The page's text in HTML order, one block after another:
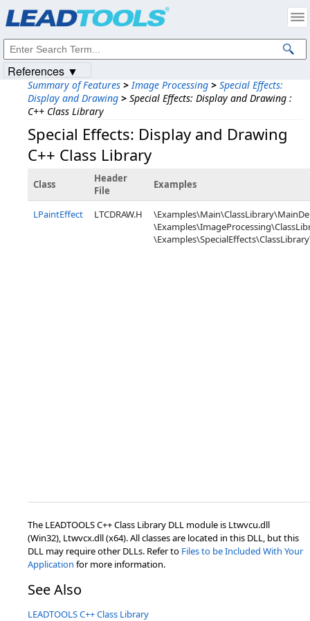
Summary of Features > Image Processing > Special Effects:
Display and Drawing > Special Effects: Display and Drawing :
C++ Class Library
Special Effects: Display and Drawing
C++ Class Library
Class
Header
File
Examples
LPaintEffect LTCDRAW.H
The LEADTOOLS C++ Class Library DLL module is Ltwvcu.dll
(Win32), Ltwvcx.dll (x64). All classes are located in this DLL, but this
DLL may require other DLLs. Refer to Files to be Included With Your
Application for more information.
See Also
LEADTOOLS C++ Class Library
References ▼
Intellectual Property Notices
© 1991-2023Apryse Sofware Corp. All Rights Reserved.